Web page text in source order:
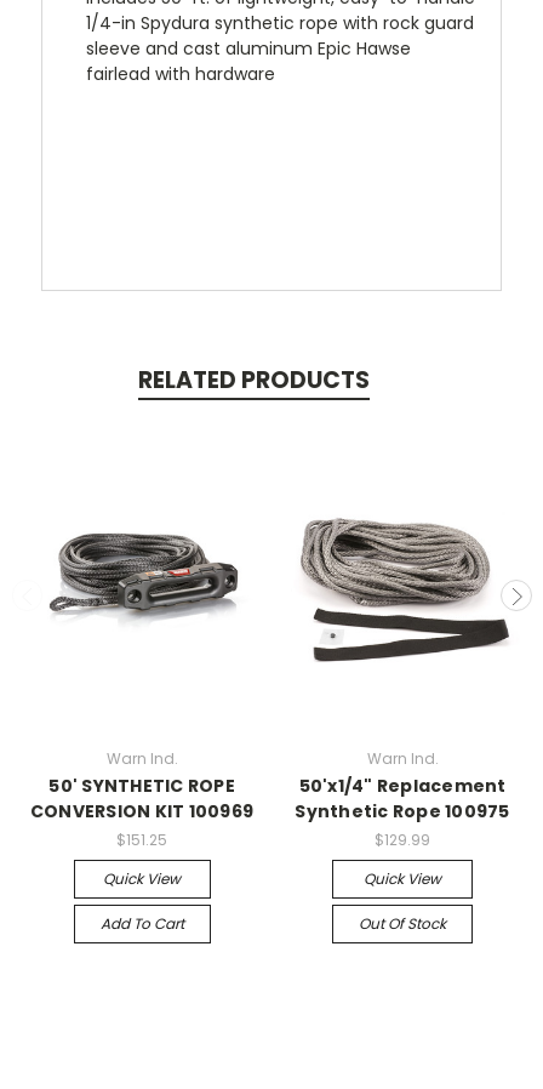
1/4-in Spydura synthetic rope with rock guard
sleeve and cast aluminum Epic Hawse
fairlead with hardware
RELATED PRODUCTS
Warn Ind.
50' SYNTHETIC ROPE
CONVERSION KIT 100969
$151.25
Quick View
Add To Cart
Warn Ind.
50'x1/4" Replacement
Synthetic Rope 100975
$129.99
Quick View
Out Of Stock